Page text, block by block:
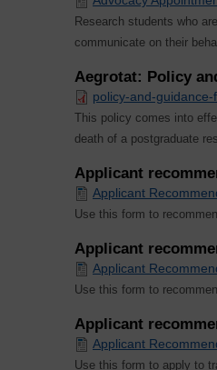
Research students who
communicate on their
Aegrotat: Policy
policy-and-
This policy comes into
death of a postgraduate
Applicant
Applicant
Use this form to
Applicant
Applicant
Use this form to
Applicant
Applicant
Use this form to apply to